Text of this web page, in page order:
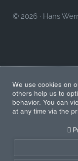
© 2026 · Hans
We use cookies on
others help us to
behavior. You can
at any time via the